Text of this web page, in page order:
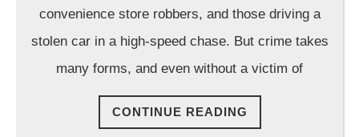
Cut
convenience store robbers, and those driving a
stolen car in a high-speed chase. But crime takes
many forms, and even without a victim of
CONTINUE READING
READING